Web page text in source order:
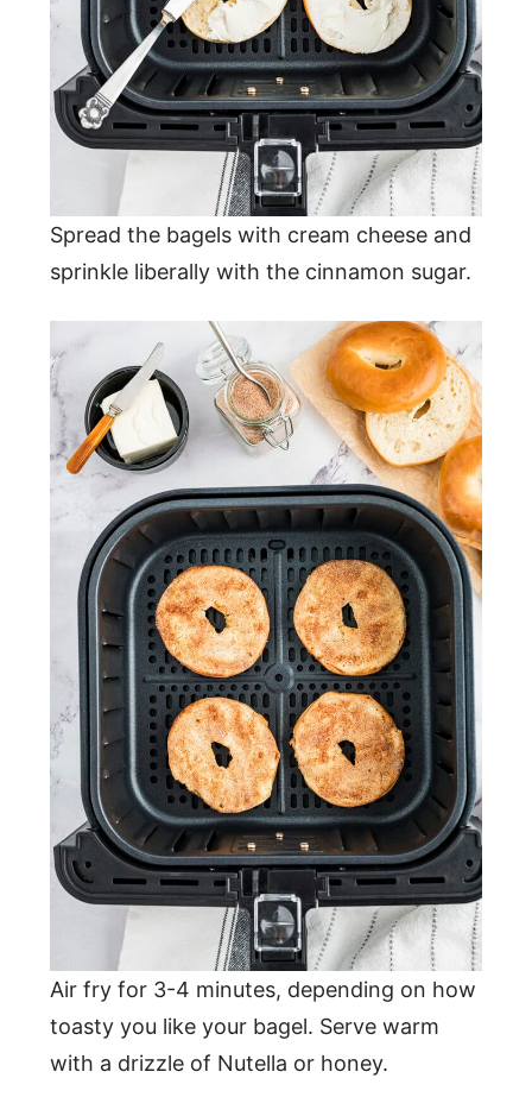
Spread the bagels with cream cheese and
sprinkle liberally with the cinnamon sugar.
Air fry for 3-4 minutes, depending on how
toasty you like your bagel. Serve warm
with a drizzle of Nutella or honey.